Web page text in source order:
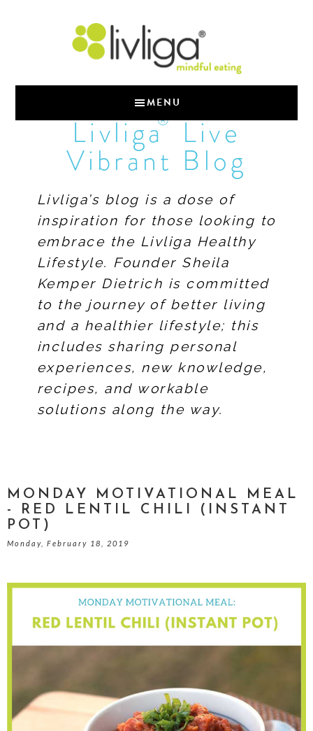
MENU
Livliga®Live
Vibrant Blog
Livliga’s blog is a dose of
inspiration for those looking to
embrace the Livliga Healthy
Lifestyle. Founder Sheila
Kemper Dietrich is committed
to the journey of better living
and a healthier lifestyle; this
includes sharing personal
experiences, new knowledge,
recipes, and workable
solutions along the way.
MONDAY MOTIVATIONAL MEAL
- RED LENTIL CHILI (INSTANT
POT)
Monday, February 18, 2019